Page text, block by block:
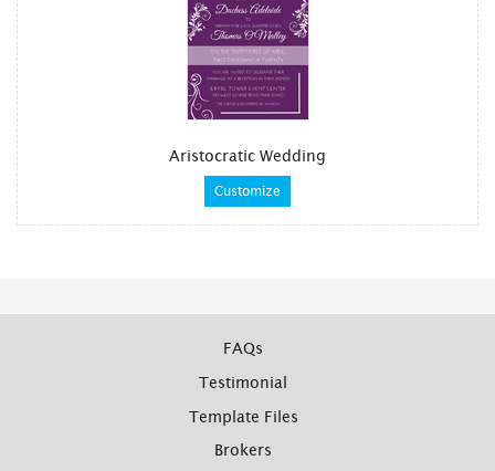
Aristocratic Wedding
Customize
FAQs
Testimonial
Template Files
Brokers